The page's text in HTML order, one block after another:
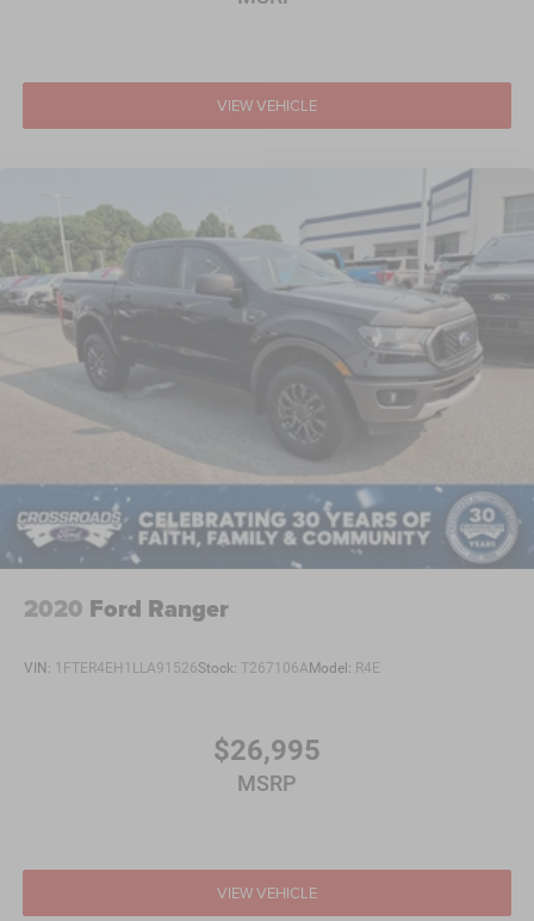
Wheels w/Chrome Hub Covers
VIEW VEHICLE
2020 Ford Ranger
VIN: 1FTER4EH1LLA91526Stock: T267106AModel: R4E
$26,995
MSRP
VIEW VEHICLE